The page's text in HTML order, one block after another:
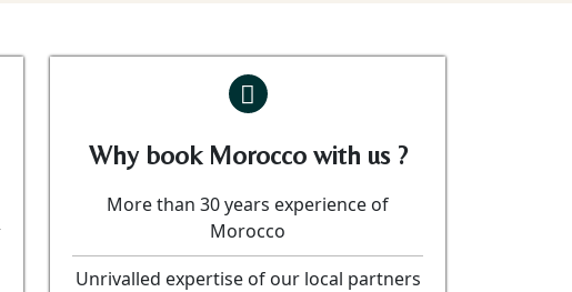
Why book Morocco with us ?
More than 30 years experience of
Morocco
Unrivalled expertise of our local partners